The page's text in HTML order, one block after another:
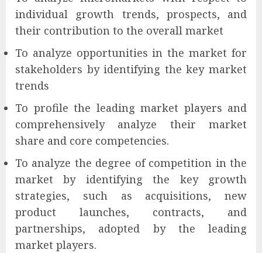
individual growth trends, prospects, and
their contribution to the overall market
To analyze opportunities in the market for
stakeholders by identifying the key market
trends
To profile the leading market players and
comprehensively analyze their market
share and core competencies.
To analyze the degree of competition in the
market by identifying the key growth
strategies, such as acquisitions, new
product launches, contracts, and
partnerships, adopted by the leading
market players.